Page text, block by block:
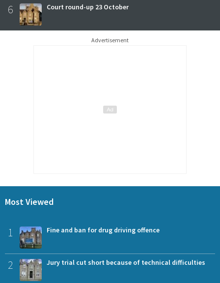
6 Court round-up 23 October
Advertisement
Most Viewed
1 Fine and ban for drug driving offence
2 Jury trial cut short because of technical difficulties